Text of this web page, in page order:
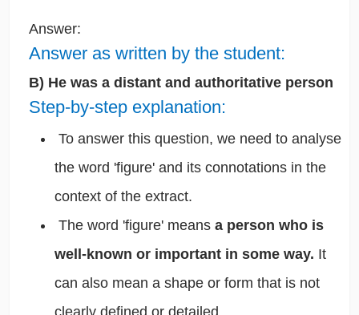
Answer:
Answer as written by the student:
B) He was a distant and authoritative person
Step-by-step explanation:
To answer this question, we need to analyse
the word 'figure' and its connotations in the
context of the extract.
The word 'figure' means a person who is
well-known or important in some way. It
can also mean a shape or form that is not